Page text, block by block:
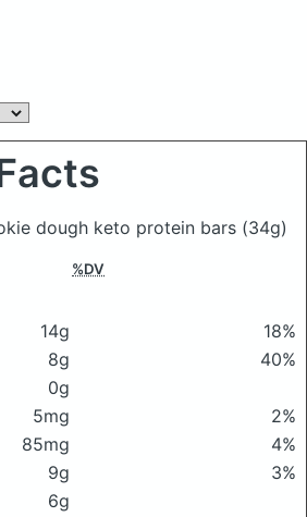
dough keto protein bars (34g)
%DV
14g
18%
8g
40%
0g
5mg
2%
85mg
4%
9g
3%
6g